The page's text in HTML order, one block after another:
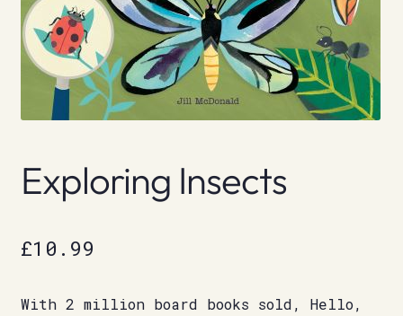
Exploring Insects
£10.99
With 2 million board books sold, Hello,